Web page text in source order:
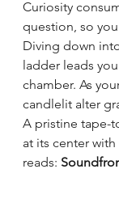
Curiosity
question, so
Diving down
ladder leads
chamber. As
candlelit alter
A pristine tape-
at its center
reads: